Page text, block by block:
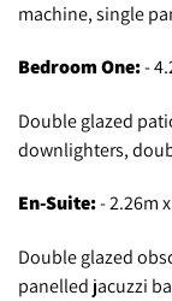
machine, single
Bedroom One:-
Double glazed
downlighters,
En-Suite:- 2.26m
Double glazed
panelled jacuzzi